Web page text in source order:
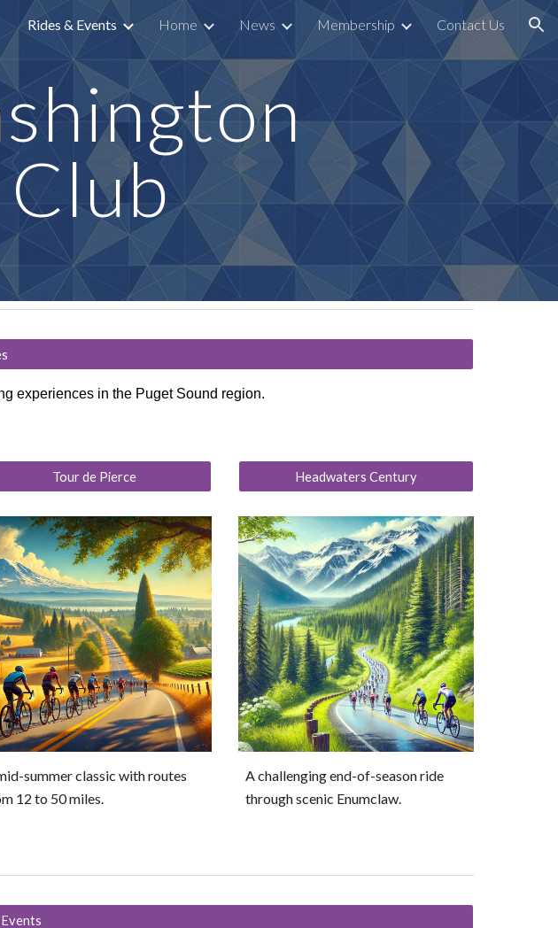
Skip to navigation
Rides & Events Home News Membership Contact Us
experiences in the Puget Sound region.
Tour de Pierce
summer classic with routes
12 to 50 miles.
Headwaters Century
A challenging end-of-season ride
through scenic Enumclaw.